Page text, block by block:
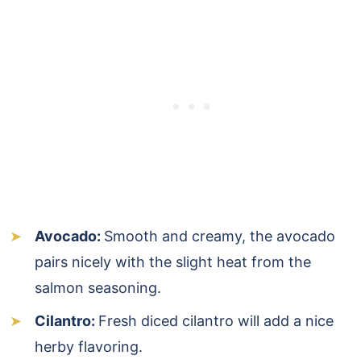
Avocado: Smooth and creamy, the avocado
pairs nicely with the slight heat from the
salmon seasoning.
Cilantro: Fresh diced cilantro will add a nice
herby flavoring.